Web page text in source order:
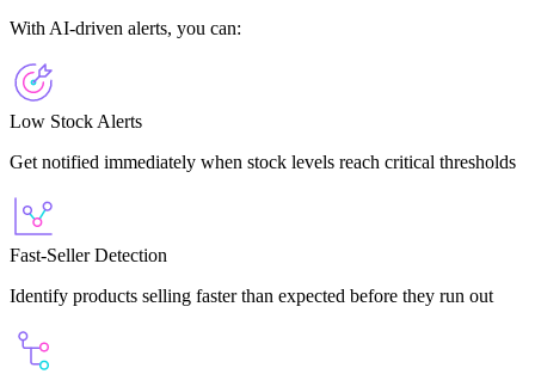
With AI-driven alerts, you can:
Low Stock Alerts
Get notified immediately when stock levels reach critical thresholds
Fast-Seller Detection
Identify products selling faster than expected before they run out